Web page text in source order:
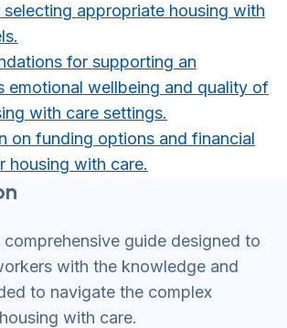
selecting appropriate housing with
for supporting an
emotional wellbeing and quality of
with care settings.
on funding options and financial
housing with care.
guide designed to
with the knowledge and
to navigate the complex
with care.